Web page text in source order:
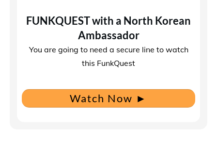
FUNKQUEST with a North Korean
Ambassador
You are going to need a secure line to watch
this FunkQuest
Watch Now ►